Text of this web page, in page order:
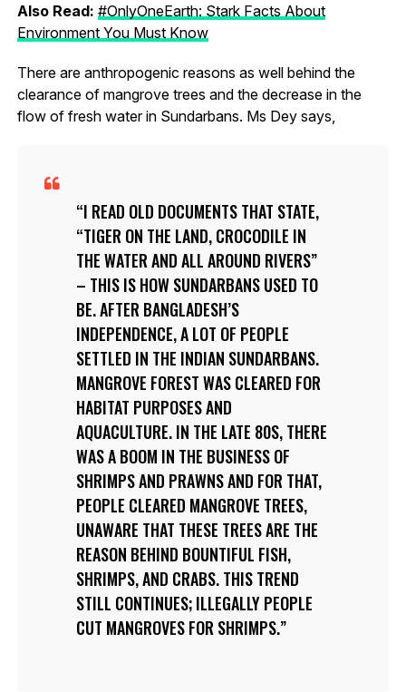
Also Read: #OnlyOneEarth: Stark Facts About
Environment You Must Know
There are anthropogenic reasons as well behind the
clearance of mangrove trees and the decrease in the
flow of fresh water in Sundarbans. Ms Dey says,
I READ OLD DOCUMENTS THAT STATE,
“TIGER ON THE LAND, CROCODILE IN
THE WATER AND ALL AROUND RIVERS”
– THIS IS HOW SUNDARBANS USED TO
BE. AFTER BANGLADESH’S
INDEPENDENCE, A LOT OF PEOPLE
SETTLED IN THE INDIAN SUNDARBANS.
MANGROVE FOREST WAS CLEARED FOR
HABITAT PURPOSES AND
AQUACULTURE. IN THE LATE 80S, THERE
WAS A BOOM IN THE BUSINESS OF
SHRIMPS AND PRAWNS AND FOR THAT,
PEOPLE CLEARED MANGROVE TREES,
UNAWARE THAT THESE TREES ARE THE
REASON BEHIND BOUNTIFUL FISH,
SHRIMPS, AND CRABS. THIS TREND
STILL CONTINUES; ILLEGALLY PEOPLE
CUT MANGROVES FOR SHRIMPS.